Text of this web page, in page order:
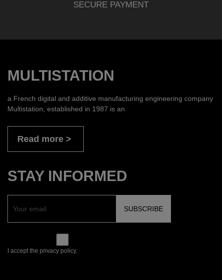
SECURE PAYMENT
MULTISTATION
a French digital and additive manufacturing engineering company
Multistation, established in 1987 is an
Read more
STAY INFORMED
I accept the privacy policy.